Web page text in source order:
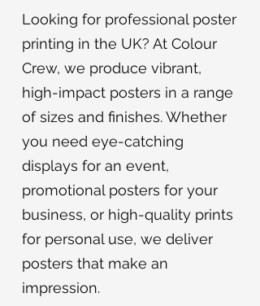
Looking for professional poster
printing in the UK? At Colour
Crew, we produce vibrant,
high-impact posters in a range
of sizes and finishes. Whether
you need eye-catching
displays for an event,
promotional posters for your
business, or high-quality prints
for personal use, we deliver
posters that make an
impression.